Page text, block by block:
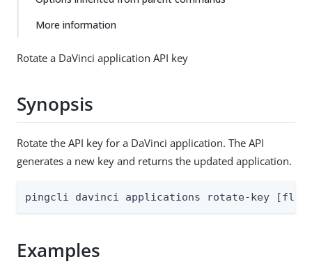
More information
Rotate a DaVinci application API key
Synopsis
Rotate the API key for a DaVinci application. The API
generates a new key and returns the updated application.
pingcli davinci applications rotate-key
Examples